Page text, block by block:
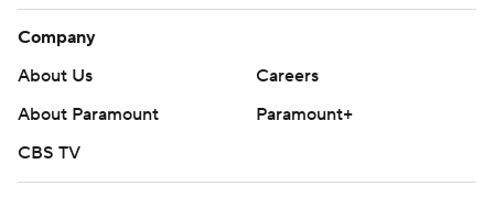
Company
About Us
Careers
About Paramount
Paramount+
CBS TV